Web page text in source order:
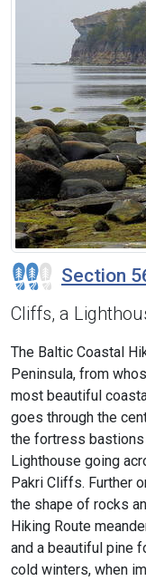
Section
Cliffs, a
The Baltic Coastal
Peninsula, from
most beautiful
goes through the
the fortress
Lighthouse going
Pakri Cliffs. Further
the shape of rocks
Hiking Route
and a beautiful pine
cold winters, when